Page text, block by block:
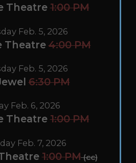
Theatre 1:00 PM
Feb. 5, 2026
Theatre 4:00 PM
Feb. 5, 2026
6:30 PM
Feb. 6, 2026
Theatre 1:00 PM
Feb. 7, 2026
1:00 PM(cc)